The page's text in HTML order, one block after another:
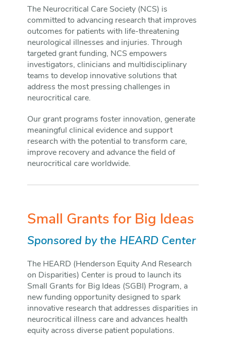
The Neurocritical Care Society (NCS) is
committed to advancing research that improves
outcomes for patients with life-threatening
neurological illnesses and injuries. Through
targeted grant funding, NCS empowers
investigators, clinicians and multidisciplinary
teams to develop innovative solutions that
address the most pressing challenges in
neurocritical care.
Our grant programs foster innovation, generate
meaningful clinical evidence and support
research with the potential to transform care,
improve recovery and advance the field of
neurocritical care worldwide.
Small Grants for Big Ideas
Sponsored by the HEARD Center
The HEARD (Henderson Equity And Research
on Disparities) Center is proud to launch its
Small Grants for Big Ideas (SGBI) Program, a
new funding opportunity designed to spark
innovative research that addresses disparities in
neurocritical illness care and advances health
equity across diverse patient populations.